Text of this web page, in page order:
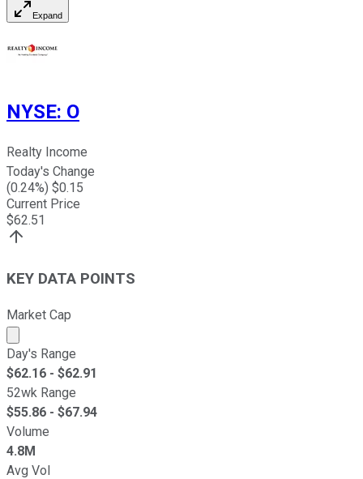
Expand
NYSE: O
Realty Income
Today's Change
(0.24%) $0.15
Current Price
$62.51
KEY DATA POINTS
Market Cap
Market cap calculated using publicly traded shares
Day's Range
$62.16 - $62.91
52wk Range
$55.86 - $67.94
Volume
4.8M
Avg Vol